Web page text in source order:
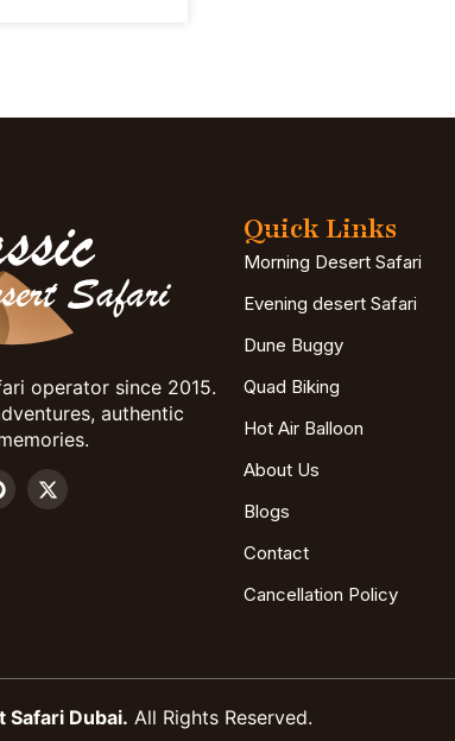
operator since 2015.
authentic
Quick Links
Morning Desert Safari
Evening desert Safari
Dune Buggy
Quad Biking
Hot Air Balloon
About Us
Blogs
Contact
Cancellation Policy
Safari Dubai. All Rights Reserved.